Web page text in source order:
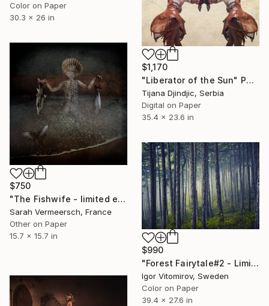
Color on Paper
30.3 x 26 in
$1,170
"Liberator of the Sun" Photograph
Tijana Djindjic, Serbia
Digital on Paper
35.4 x 23.6 in
$750
"The Fishwife - limited edition of 17" Photograph
Sarah Vermeersch, France
Other on Paper
15.7 x 15.7 in
$990
"Forest Fairytale#2 - Limited Edition 1 of 20" Photograph
Igor Vitomirov, Sweden
Color on Paper
39.4 x 27.6 in